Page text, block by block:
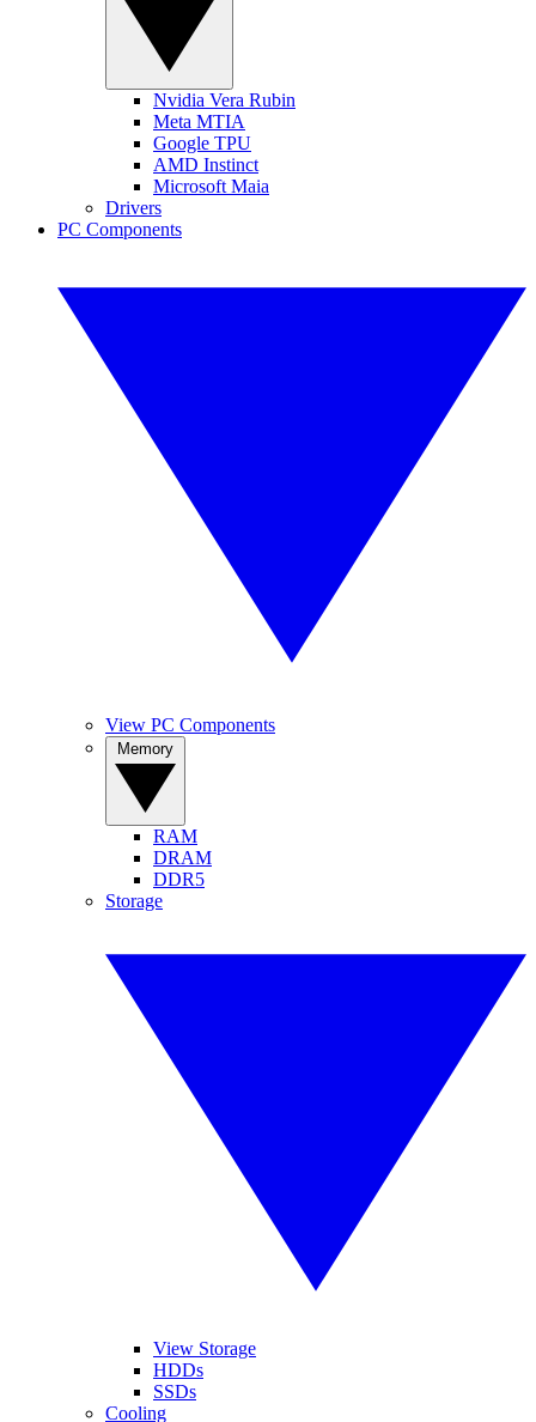
Nvidia Vera Rubin
Meta MTIA
Google TPU
AMD Instinct
Microsoft Maia
Drivers
PC Components
View PC Components
RAM
DRAM
DDR5
Storage
View Storage
HDDs
SSDs
Cooling